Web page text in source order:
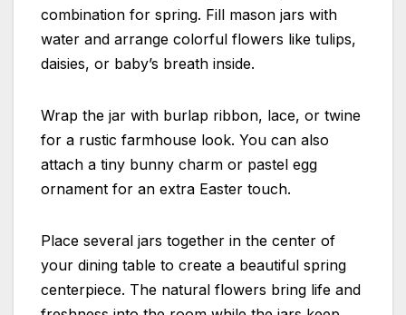
combination for spring. Fill mason jars with
water and arrange colorful flowers like tulips,
daisies, or baby’s breath inside.
Wrap the jar with burlap ribbon, lace, or twine
for a rustic farmhouse look. You can also
attach a tiny bunny charm or pastel egg
ornament for an extra Easter touch.
Place several jars together in the center of
your dining table to create a beautiful spring
centerpiece. The natural flowers bring life and